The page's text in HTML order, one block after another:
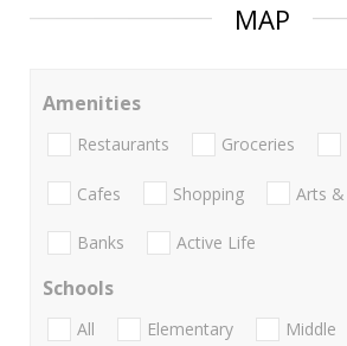
MAP
Amenities
Restaurants Groceries
Cafes Shopping Arts
Banks Active Life
Schools
All Elementary Middle